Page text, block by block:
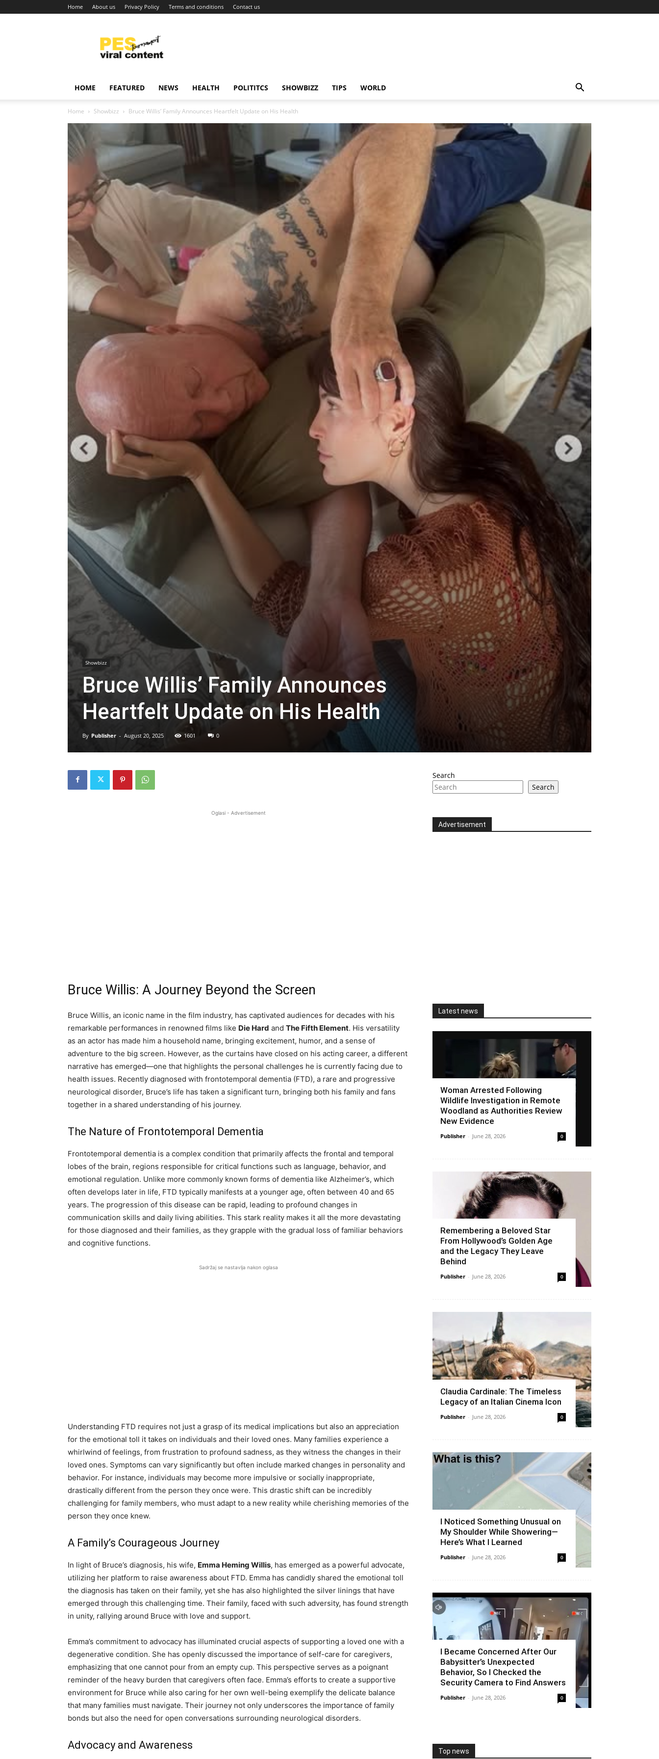
Home About us Privacy Policy Terms and conditions Contact us
content
around
HOME FEATURED NEWS HEALTH POLITITCS SHOWBIZZ TIPS WORLD
Home Showbizz Bruce Willis’ Family Announces Heartfelt Update on His Health
Showbizz
Bruce Willis’ Family Announces
Heartfelt Update on His Health
By Publisher - August 20, 2025 1601 0
Oglasi - Advertisement
Bruce Willis: A Journey Beyond the Screen
Bruce Willis, an iconic name in the film industry, has captivated audiences for decades with his
remarkable performances in renowned films like Die Hard and The Fifth Element. His versatility
as an actor has made him a household name, bringing excitement, humor, and a sense of
adventure to the big screen. However, as the curtains have closed on his acting career, a different
narrative has emerged—one that highlights the personal challenges he is currently facing due to
health issues. Recently diagnosed with frontotemporal dementia (FTD), a rare and progressive
neurological disorder, Bruce’s life has taken a significant turn, bringing both his family and fans
together in a shared understanding of his journey.
The Nature of Frontotemporal Dementia
Frontotemporal dementia is a complex condition that primarily affects the frontal and temporal
lobes of the brain, regions responsible for critical functions such as language, behavior, and
emotional regulation. Unlike more commonly known forms of dementia like Alzheimer’s, which
often develops later in life, FTD typically manifests at a younger age, often between 40 and 65
years. The progression of this disease can be rapid, leading to profound changes in
communication skills and daily living abilities. This stark reality makes it all the more devastating
for those diagnosed and their families, as they grapple with the gradual loss of familiar behaviors
and cognitive functions.
Sadržaj se nastavlja nakon oglasa
Understanding FTD requires not just a grasp of its medical implications but also an appreciation
for the emotional toll it takes on individuals and their loved ones. Many families experience a
whirlwind of feelings, from frustration to profound sadness, as they witness the changes in their
loved ones. Symptoms can vary significantly but often include marked changes in personality and
behavior. For instance, individuals may become more impulsive or socially inappropriate,
drastically different from the person they once were. This drastic shift can be incredibly
challenging for family members, who must adapt to a new reality while cherishing memories of the
person they once knew.
A Family’s Courageous Journey
In light of Bruce’s diagnosis, his wife, Emma Heming Willis, has emerged as a powerful advocate,
utilizing her platform to raise awareness about FTD. Emma has candidly shared the emotional toll
the diagnosis has taken on their family, yet she has also highlighted the silver linings that have
emerged through this challenging time. Their family, faced with such adversity, has found strength
in unity, rallying around Bruce with love and support.
Emma’s commitment to advocacy has illuminated crucial aspects of supporting a loved one with a
degenerative condition. She has openly discussed the importance of self-care for caregivers,
emphasizing that one cannot pour from an empty cup. This perspective serves as a poignant
reminder of the heavy burden that caregivers often face. Emma’s efforts to create a supportive
environment for Bruce while also caring for her own well-being exemplify the delicate balance
that many families must navigate. Their journey not only underscores the importance of family
bonds but also the need for open conversations surrounding neurological disorders.
Advocacy and Awareness
Search
Search
Advertisement
Latest news
Woman Arrested Following
Wildlife Investigation in Remote
Woodland as Authorities Review
New Evidence
Publisher - June 28, 2026 0
Remembering a Beloved Star
From Hollywood’s Golden Age
and the Legacy They Leave
Behind
Publisher - June 28, 2026 0
Claudia Cardinale: The Timeless
Legacy of an Italian Cinema Icon
Publisher - June 28, 2026 0
I Noticed Something Unusual on
My Shoulder While Showering—
Here’s What I Learned
Publisher - June 28, 2026 0
I Became Concerned After Our
Babysitter’s Unexpected
Behavior, So I Checked the
Security Camera to Find Answers
Publisher - June 28, 2026 0
Top news